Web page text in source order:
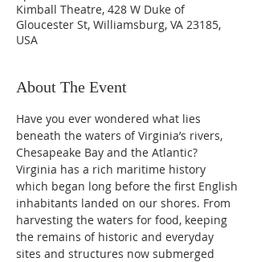
Kimball Theatre, 428 W Duke of
Gloucester St, Williamsburg, VA 23185,
USA
About The Event
Have you ever wondered what lies
beneath the waters of Virginia’s rivers,
Chesapeake Bay and the Atlantic?
Virginia has a rich maritime history
which began long before the first English
inhabitants landed on our shores. From
harvesting the waters for food, keeping
the remains of historic and everyday
sites and structures now submerged